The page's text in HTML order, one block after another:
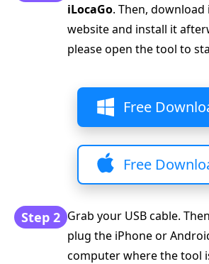
iLocaGo. Then,
website and install it
please open the tool to
Free
Free
Step 2 Grab your USB cable.
plug the iPhone or
computer where the tool